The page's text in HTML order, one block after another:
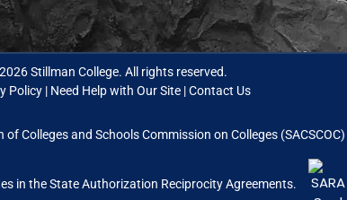
Stillman College. All rights reserved.
Policy | Need Help with Our Site |Contact Us
Colleges and Schools Commission on Colleges (SACSCOC)
in the State Authorization Reciprocity Agreements.